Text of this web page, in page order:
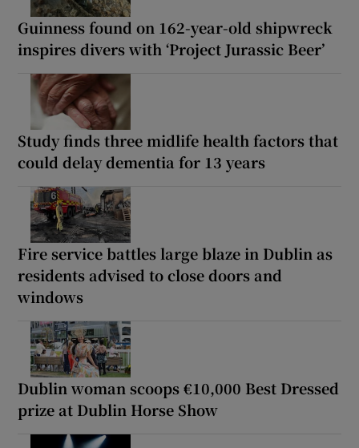
Guinness found on 162-year-old shipwreck
inspires divers with ‘Project Jurassic Beer’
Study finds three midlife health factors that
could delay dementia for 13 years
Fire service battles large blaze in Dublin as
residents advised to close doors and
windows
Dublin woman scoops €10,000 Best Dressed
prize at Dublin Horse Show